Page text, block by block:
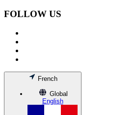
FOLLOW US
French
Global
English